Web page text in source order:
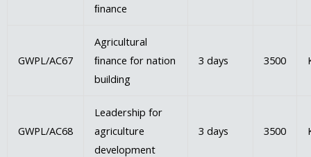
ﬁnance
GWPL/AC67
Agricultural
ﬁnance for nation
building
3 days 3500
GWPL/AC68
Leadership for
agriculture
development
3 days 3500